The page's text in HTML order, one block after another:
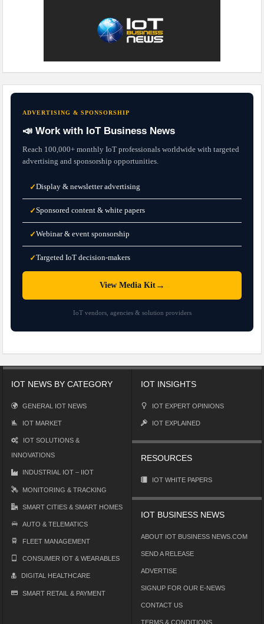
ADVERTISING & SPONSORSHIP
📣 Work with IoT Business News
Reach 100,000+ monthly IoT professionals worldwide with targeted
advertising and sponsorship opportunities.
✓Display & newsletter advertising
✓Sponsored content & white papers
✓Webinar & event sponsorship
✓Targeted IoT decision-makers
View Media Kit→
IoT vendors, agencies & solution providers
IOT NEWS BY CATEGORY
GENERAL IOT NEWS
IOT MARKET
IOT SOLUTIONS &
INNOVATIONS
INDUSTRIAL IOT – IIOT
MONITORING & TRACKING
SMART CITIES & SMART HOMES
AUTO & TELEMATICS
FLEET MANAGEMENT
CONSUMER IOT & WEARABLES
DIGITAL HEALTHCARE
SMART RETAIL & PAYMENT
IOT INSIGHTS
IOT EXPERT OPINIONS
IOT EXPLAINED
RESOURCES
IOT WHITE PAPERS
IOT BUSINESS NEWS
ABOUT IOT BUSINESS NEWS.COM
SEND A RELEASE
ADVERTISE
SIGNUP FOR OUR E-NEWS
CONTACT US
TERMS & CONDITIONS